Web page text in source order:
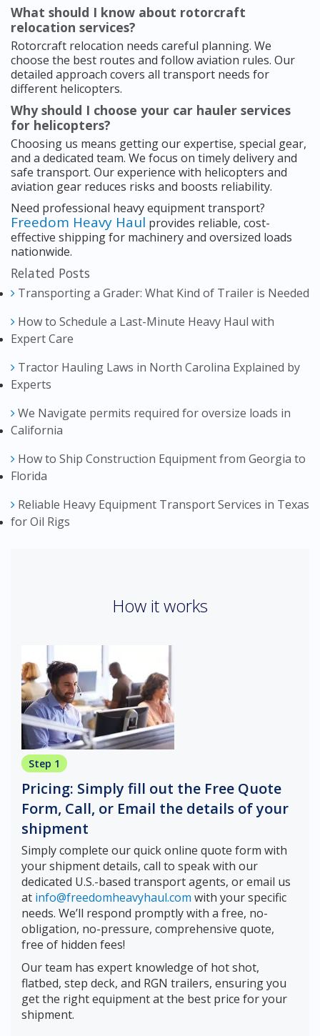
What should I know about rotorcraft
relocation services?
Rotorcraft relocation needs careful planning. We
choose the best routes and follow aviation rules. Our
detailed approach covers all transport needs for
different helicopters.
Why should I choose your car hauler services
for helicopters?
Choosing us means getting our expertise, special gear,
and a dedicated team. We focus on timely delivery and
safe transport. Our experience with helicopters and
aviation gear reduces risks and boosts reliability.
Need professional heavy equipment transport?
Freedom Heavy Haul provides reliable, cost-
effective shipping for machinery and oversized loads
nationwide.
Related Posts
Transporting a Grader: What Kind of Trailer is Needed
How to Schedule a Last-Minute Heavy Haul with
Expert Care
Tractor Hauling Laws in North Carolina Explained by
Experts
We Navigate permits required for oversize loads in
California
How to Ship Construction Equipment from Georgia to
Florida
Reliable Heavy Equipment Transport Services in Texas
for Oil Rigs
How it works
Step 1
Pricing: Simply fill out the Free Quote
Form, Call, or Email the details of your
shipment
Simply complete our quick online quote form with
your shipment details, call to speak with our
dedicated U.S.-based transport agents, or email us
at info@freedomheavyhaul.com with your specific
needs. We’ll respond promptly with a free, no-
obligation, no-pressure, comprehensive quote,
free of hidden fees!
Our team has expert knowledge of hot shot,
flatbed, step deck, and RGN trailers, ensuring you
get the right equipment at the best price for your
shipment.